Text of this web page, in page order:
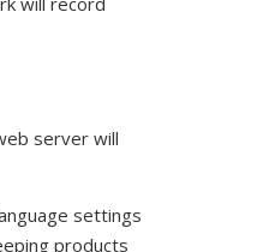
server will
settings
products